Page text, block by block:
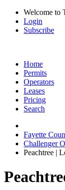
Welcome to
Login
Subscribe
Home
Permits
Operators
Leases
Pricing
Search
Fayette
Challenger
Peachtree |